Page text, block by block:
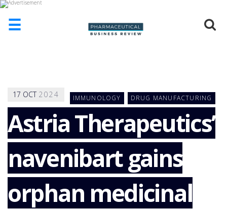
☰
ADD
COMPANY
ADVERTISE
WITH
CONTACT
US
EVENTS
17 OCT 2024 IMMUNOLOGY DRUG MANUFACTURING
Astria Therapeutics’
navenibart gains
orphan medicinal